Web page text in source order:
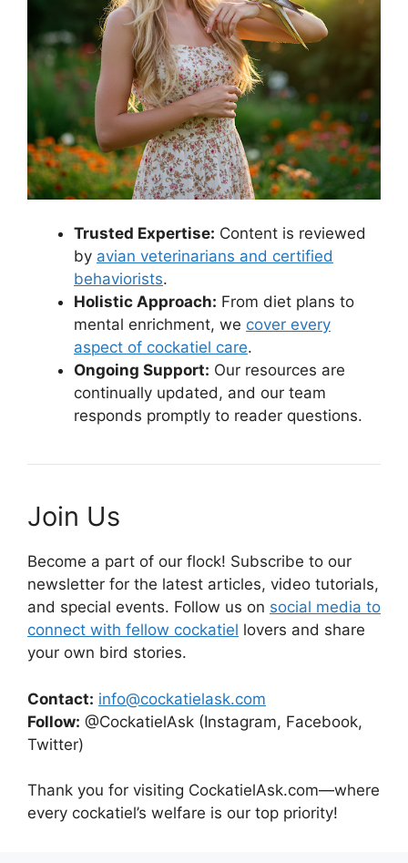
Trusted Expertise: Content is reviewed
by avian veterinarians and certified
behaviorists.
Holistic Approach: From diet plans to
mental enrichment, we cover every
aspect of cockatiel care.
Ongoing Support: Our resources are
continually updated, and our team
responds promptly to reader questions.
Join Us
Become a part of our flock! Subscribe to our
newsletter for the latest articles, video tutorials,
and special events. Follow us on social media to
connect with fellow cockatiel lovers and share
your own bird stories.
Contact: info@cockatielask.com
Follow: @CockatielAsk (Instagram, Facebook,
Twitter)
Thank you for visiting CockatielAsk.com—where
every cockatiel’s welfare is our top priority!